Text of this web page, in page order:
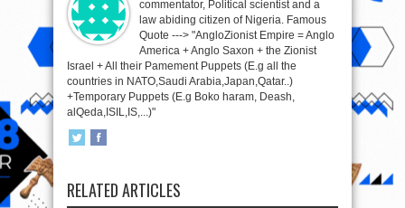
commentator, Political scientist and a
law abiding citizen of Nigeria. Famous
Quote ---> "AngloZionist Empire = Anglo
America + Anglo Saxon + the Zionist
Israel + All their Pamement Puppets (E.g all the
countries in NATO,Saudi Arabia,Japan,Qatar..)
+Temporary Puppets (E.g Boko haram, Deash,
alQeda,ISIL,IS,...)"
RELATED ARTICLES